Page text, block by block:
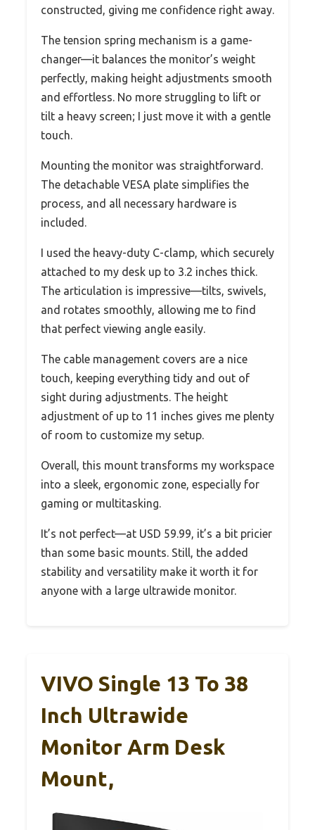
constructed, giving me confidence right away.
The tension spring mechanism is a game-
changer—it balances the monitor’s weight
perfectly, making height adjustments smooth
and effortless. No more struggling to lift or
tilt a heavy screen; I just move it with a gentle
touch.
Mounting the monitor was straightforward.
The detachable VESA plate simplifies the
process, and all necessary hardware is
included.
I used the heavy-duty C-clamp, which securely
attached to my desk up to 3.2 inches thick.
The articulation is impressive—tilts, swivels,
and rotates smoothly, allowing me to find
that perfect viewing angle easily.
The cable management covers are a nice
touch, keeping everything tidy and out of
sight during adjustments. The height
adjustment of up to 11 inches gives me plenty
of room to customize my setup.
Overall, this mount transforms my workspace
into a sleek, ergonomic zone, especially for
gaming or multitasking.
It’s not perfect—at USD 59.99, it’s a bit pricier
than some basic mounts. Still, the added
stability and versatility make it worth it for
anyone with a large ultrawide monitor.
VIVO Single 13 To 38
Inch Ultrawide
Monitor Arm Desk
Mount,